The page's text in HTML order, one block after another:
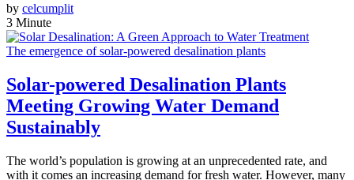
by celcumplit
3 Minute
The emergence of solar-powered desalination plants
Solar-powered Desalination Plants
Meeting Growing Water Demand
Sustainably
The world’s population is growing at an unprecedented rate, and
with it comes an increasing demand for fresh water. However, many